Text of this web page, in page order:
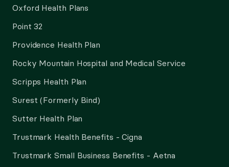
Oxford Health Plans
Point 32
Providence Health Plan
Rocky Mountain Hospital and Medical Service
Scripps Health Plan
Surest (Formerly Bind)
Sutter Health Plan
Trustmark Health Benefits - Cigna
Trustmark Small Business Benefits - Aetna